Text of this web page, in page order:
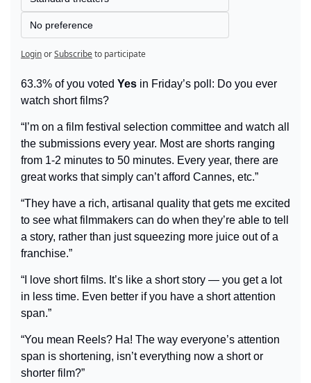
No preference
LoginorSubscribeto participate
63.3% of you voted Yes in Friday’s poll: Do you ever
watch short films?
“I’m on a film festival selection committee and watch all
the submissions every year. Most are shorts ranging
from 1-2 minutes to 50 minutes. Every year, there are
great works that simply can’t afford Cannes, etc.”
“They have a rich, artisanal quality that gets me excited
to see what filmmakers can do when they’re able to tell
a story, rather than just squeezing more juice out of a
franchise.”
“I love short films. It’s like a short story — you get a lot
in less time. Even better if you have a short attention
span.”
“You mean Reels? Ha! The way everyone’s attention
span is shortening, isn’t everything now a short or
shorter film?”